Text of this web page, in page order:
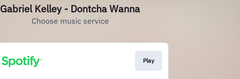
Gabriel Kelley - Dontcha Wanna
Choose music service
Play